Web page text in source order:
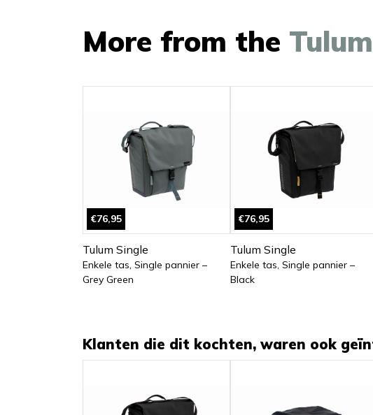
More from the Tulum
€76,95
Tulum Single
Enkele tas, Single pannier –
Grey Green
€76,95
Tulum Single
Enkele tas, Single pannier –
Black
Klanten die dit kochten, waren ook